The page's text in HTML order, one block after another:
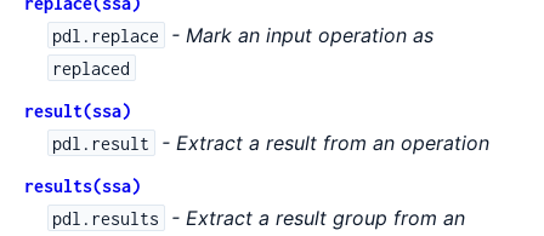
pdl.replace
- Mark an input operation as
replaced
result(ssa)
pdl.result
- Extract a result from an operation
results(ssa)
pdl.results
- Extract a result group from an